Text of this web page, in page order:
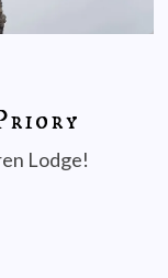
Lodge!